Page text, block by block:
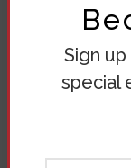
Sign
special